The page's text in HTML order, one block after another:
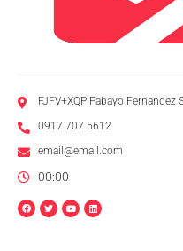
FJFV+XQP Pabayo
0917 707 5612
email@email.com
00:00